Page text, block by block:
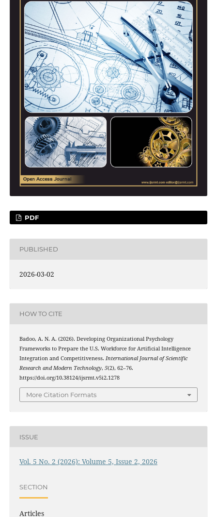
PDF
PUBLISHED
2026-03-02
HOW TO CITE
Badoo, A. N. A. (2026). Developing Organizational Psychology
Frameworks to Prepare the U.S. Workforce for Artificial Intelligence
Integration and Competitiveness. International Journal of Scientific
Research and Modern Technology, 5(2), 62–76.
https://doi.org/10.38124/ijsrmt.v5i2.1278
More Citation Formats
ISSUE
Vol. 5 No. 2 (2026): Volume 5, Issue 2, 2026
SECTION
Articles